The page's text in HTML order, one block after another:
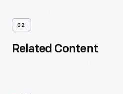
02
Related Content